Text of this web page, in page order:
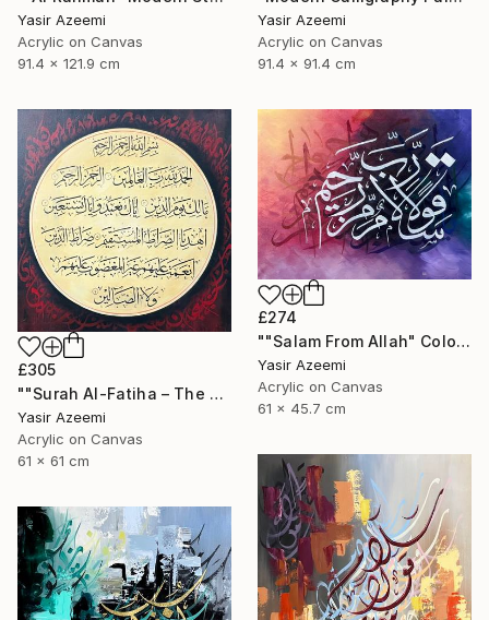
Yasir Azeemi
Acrylic on Canvas
91.4 x 121.9 cm
Yasir Azeemi
Acrylic on Canvas
91.4 x 91.4 cm
£305
""Surah Al-Fatiha – The Opening" Islamic Art" Painting
Yasir Azeemi
Acrylic on Canvas
61 x 61 cm
£274
""Salam From Allah" Colorful Modern Calligraphy Painting" Painting
Yasir Azeemi
Acrylic on Canvas
61 x 45.7 cm